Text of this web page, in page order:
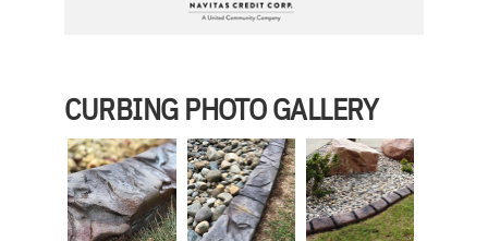
CURBING PHOTO GALLERY